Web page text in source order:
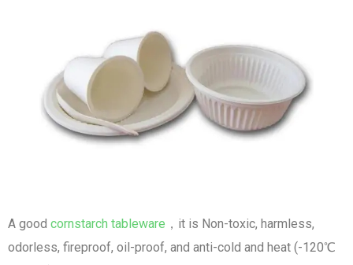
A good cornstarch tableware ，it is Non-toxic, harmless,
odorless, fireproof, oil-proof, and anti-cold and heat (-120℃